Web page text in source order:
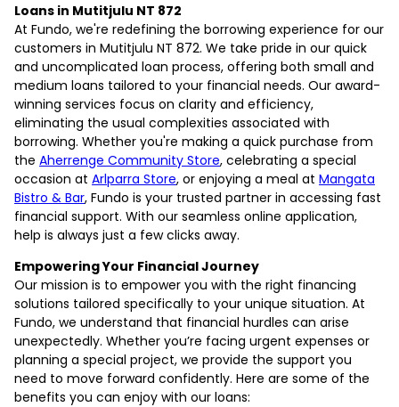
Loans in Mutitjulu NT 872
At Fundo, we're redefining the borrowing experience for our
customers in Mutitjulu NT 872. We take pride in our quick
and uncomplicated loan process, offering both small and
medium loans tailored to your financial needs. Our award-
winning services focus on clarity and efficiency,
eliminating the usual complexities associated with
borrowing. Whether you're making a quick purchase from
the Aherrenge Community Store, celebrating a special
occasion at Arlparra Store, or enjoying a meal at Mangata
Bistro & Bar, Fundo is your trusted partner in accessing fast
financial support. With our seamless online application,
help is always just a few clicks away.
Empowering Your Financial Journey
Our mission is to empower you with the right financing
solutions tailored specifically to your unique situation. At
Fundo, we understand that financial hurdles can arise
unexpectedly. Whether you’re facing urgent expenses or
planning a special project, we provide the support you
need to move forward confidently. Here are some of the
benefits you can enjoy with our loans: